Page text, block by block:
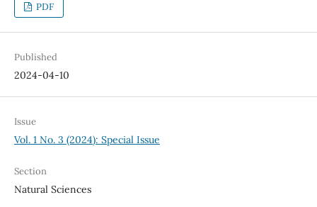
PDF
Published
2024-04-10
Issue
Vol. 1 No. 3 (2024): Special Issue
Section
Natural Sciences